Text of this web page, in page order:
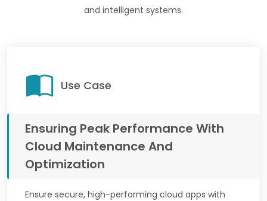
and intelligent systems.
Use Case
Ensuring Peak Performance With
Cloud Maintenance And
Optimization
Ensure secure, high-performing cloud apps with